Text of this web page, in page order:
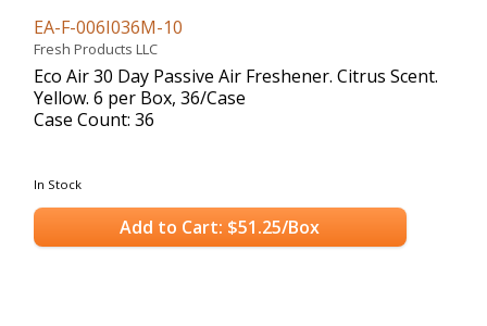
EA-F-006I036M-10
Fresh Products LLC
Eco Air 30 Day Passive Air Freshener. Citrus Scent.
Yellow. 6 per Box, 36/Case
Case Count: 36
In Stock
Add to Cart: $51.25/Box